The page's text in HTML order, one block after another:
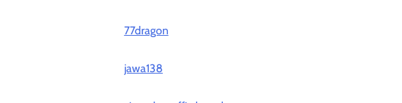
77dragon
jawa138